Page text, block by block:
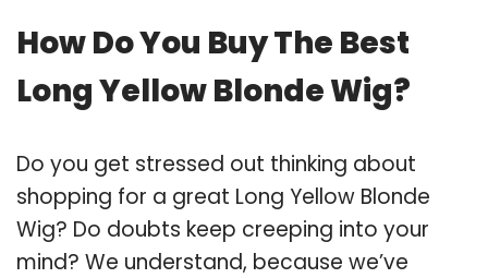
How Do You Buy The Best
Long Yellow Blonde Wig?
Do you get stressed out thinking about
shopping for a great Long Yellow Blonde
Wig? Do doubts keep creeping into your
mind? We understand, because we’ve